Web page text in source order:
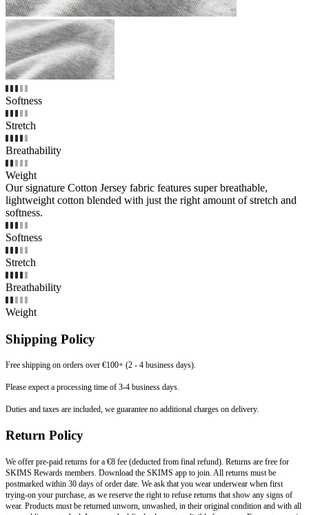
Softness
Stretch
Breathability
Weight
Our signature Cotton Jersey fabric features super breathable,
lightweight cotton blended with just the right amount of stretch and
softness.
Softness
Stretch
Breathability
Weight
Shipping Policy
Free shipping on orders over €100+ (2 - 4 business days).
Please expect a processing time of 3-4 business days.
Duties and taxes are included, we guarantee no additional charges on delivery.
Return Policy
We offer pre-paid returns for a €8 fee (deducted from final refund). Returns are free for
SKIMS Rewards members. Download the SKIMS app to join. All returns must be
postmarked within 30 days of order date. We ask that you wear underwear when first
trying-on your purchase, as we reserve the right to refuse returns that show any signs of
wear. Products must be returned unworn, unwashed, in their original condition and with all